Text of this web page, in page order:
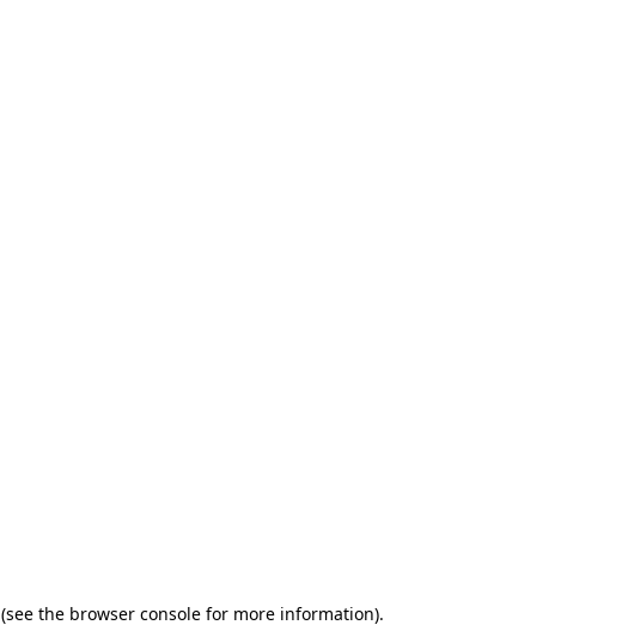
(see the browser console for more information).